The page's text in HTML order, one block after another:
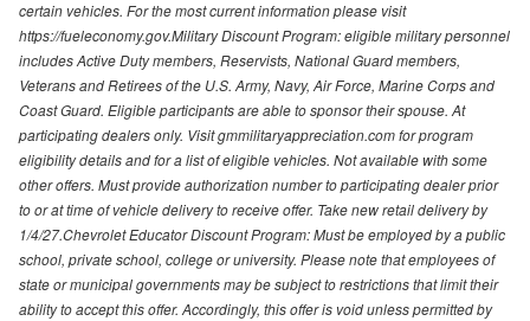
certain vehicles. For the most current information please visit
https://fueleconomy.gov.Military Discount Program: eligible military personnel
includes Active Duty members, Reservists, National Guard members,
Veterans and Retirees of the U.S. Army, Navy, Air Force, Marine Corps and
Coast Guard. Eligible participants are able to sponsor their spouse. At
participating dealers only. Visit gmmilitaryappreciation.com for program
eligibility details and for a list of eligible vehicles. Not available with some
other offers. Must provide authorization number to participating dealer prior
to or at time of vehicle delivery to receive offer. Take new retail delivery by
1/4/27.Chevrolet Educator Discount Program: Must be employed by a public
school, private school, college or university. Please note that employees of
state or municipal governments may be subject to restrictions that limit their
ability to accept this offer. Accordingly, this offer is void unless permitted by